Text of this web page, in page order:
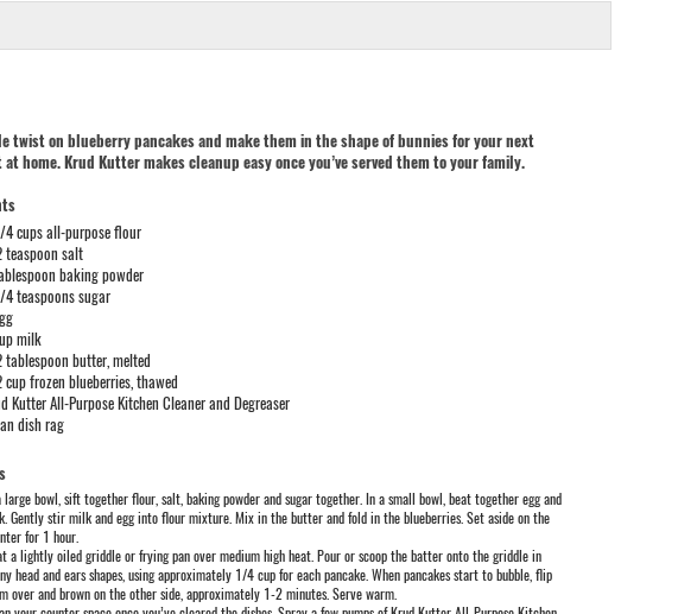
twist on blueberry pancakes and make them in the shape of bunnies for your next
home. Krud Kutter makes cleanup easy once you’ve served them to your family.
4 cups all-purpose flour
teaspoon salt
baking powder
4 teaspoons sugar
milk
tablespoon butter, melted
cup frozen blueberries, thawed
Kutter All-Purpose Kitchen Cleaner and Degreaser
dish rag
large bowl, sift together flour, salt, baking powder and sugar together. In a small bowl, beat together egg and
Gently stir milk and egg into flour mixture. Mix in the butter and fold in the blueberries. Set aside on the
for 1 hour.
a lightly oiled griddle or frying pan over medium high heat. Pour or scoop the batter onto the griddle in
head and ears shapes, using approximately 1/4 cup for each pancake. When pancakes start to bubble, flip
over and brown on the other side, approximately 1-2 minutes. Serve warm.